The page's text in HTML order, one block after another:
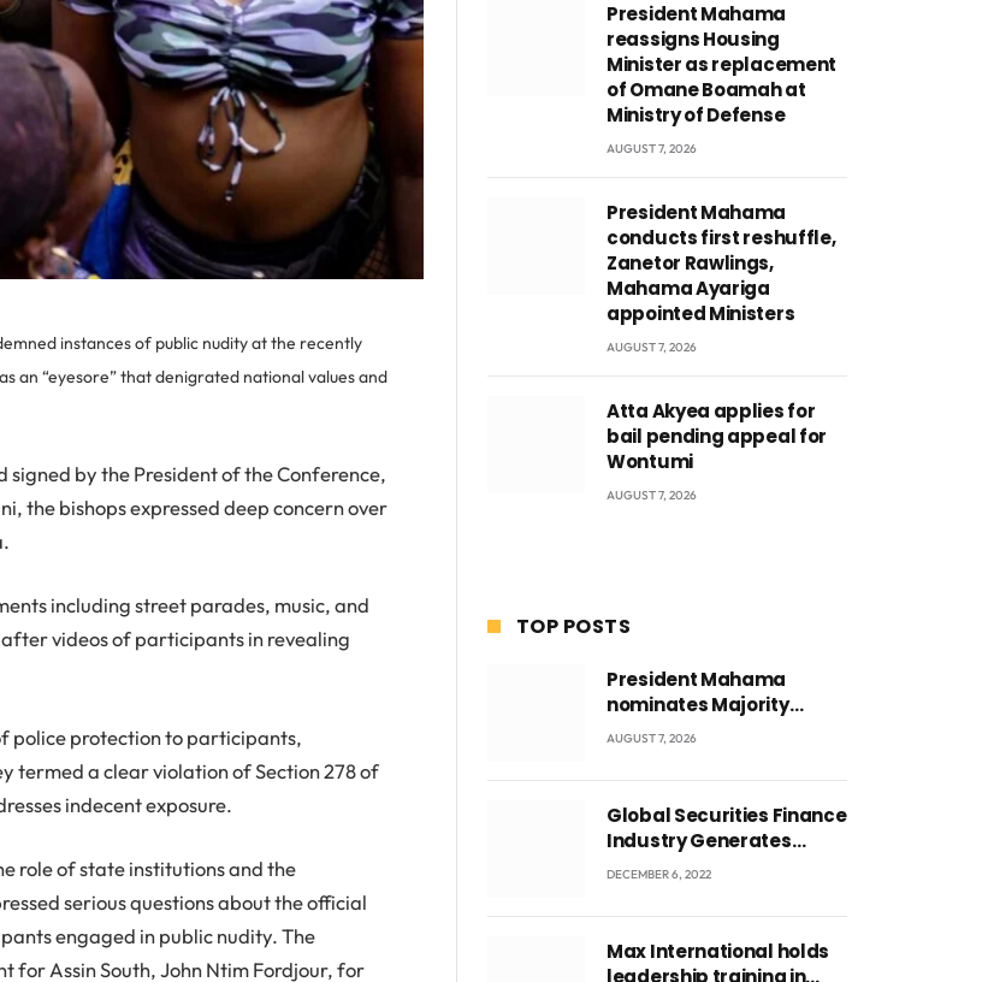
instances of public nudity at the recently
an “eyesore” that denigrated national values and
signed by the President of the Conference,
the bishops expressed deep concern over
including street parades, music, and
videos of participants in revealing
police protection to participants,
termed a clear violation of Section 278 of
indecent exposure.
role of state institutions and the
serious questions about the official
engaged in public nudity. The
for Assin South, John Ntim Fordjour, for
President Mahama
reassigns Housing
Minister as replacement
of Omane Boamah at
Ministry of Defense
AUGUST 7, 2026
President Mahama
conducts first reshuffle,
Zanetor Rawlings,
Mahama Ayariga
appointed Ministers
AUGUST 7, 2026
Atta Akyea applies for
bail pending appeal for
Wontumi
AUGUST 7, 2026
TOP POSTS
President Mahama
nominates Majority
Leader Mahama Ayariga
AUGUST 7, 2026
Global Securities Finance
Industry Generates
US$829 Million
DECEMBER 6, 2022
Max International holds
leadership training in